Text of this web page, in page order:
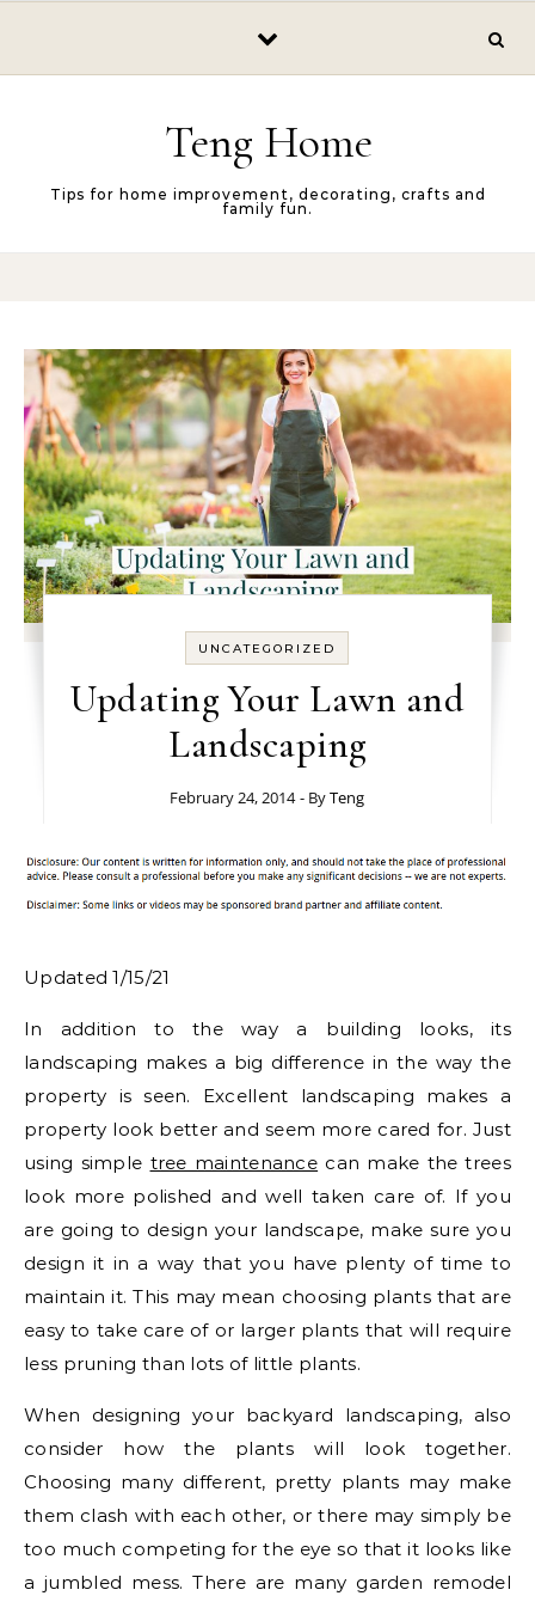
Teng Home
Tips for home improvement, decorating, crafts and
family fun.
UNCATEGORIZED
Updating Your Lawn and
Landscaping
February 24, 2014 - ByTeng
Updated 1/15/21
In addition to the way a building looks, its
landscaping makes a big difference in the way the
property is seen. Excellent landscaping makes a
property look better and seem more cared for. Just
using simple tree maintenance can make the trees
look more polished and well taken care of. If you
are going to design your landscape, make sure you
design it in a way that you have plenty of time to
maintain it. This may mean choosing plants that are
easy to take care of or larger plants that will require
less pruning than lots of little plants.
When designing your backyard landscaping, also
consider how the plants will look together.
Choosing many different, pretty plants may make
them clash with each other, or there may simply be
too much competing for the eye so that it looks like
a jumbled mess. There are many garden remodel